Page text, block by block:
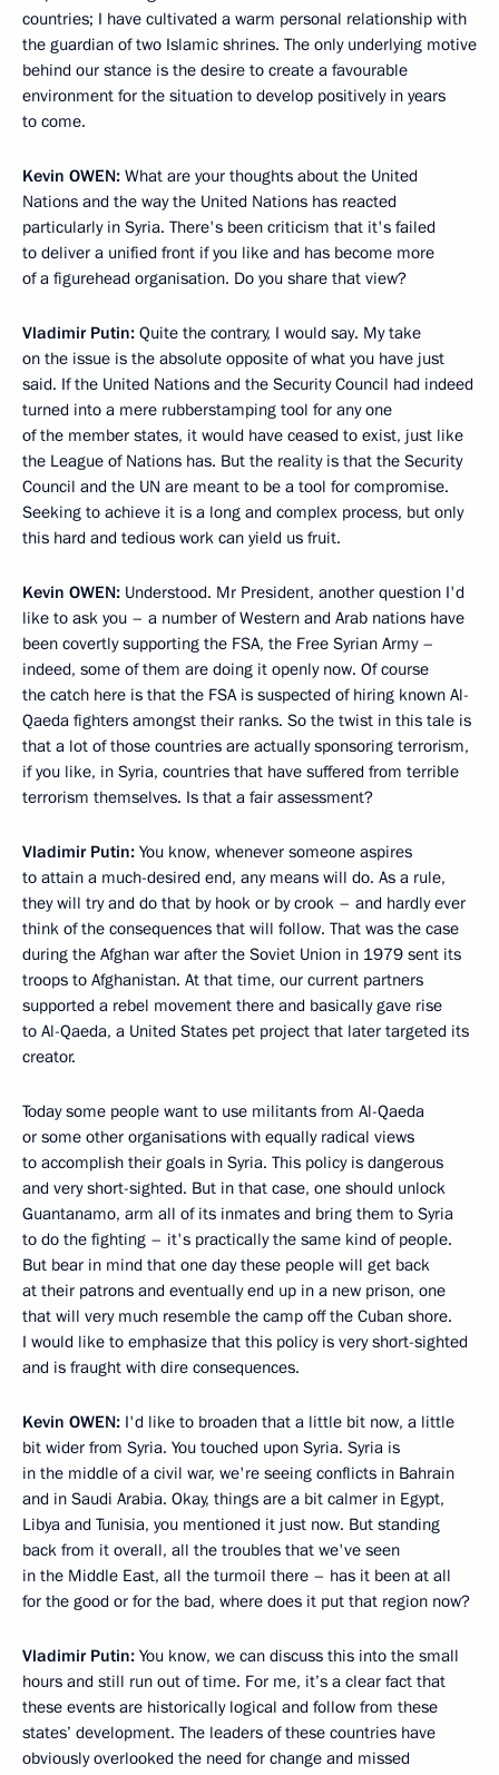
countries; I have cultivated a warm personal relationship with
the guardian of two Islamic shrines. The only underlying motive
behind our stance is the desire to create a favourable
environment for the situation to develop positively in years
to come.
Kevin OWEN: What are your thoughts about the United
Nations and the way the United Nations has reacted
particularly in Syria. There's been criticism that it's failed
to deliver a unified front if you like and has become more
of a figurehead organisation. Do you share that view?
Vladimir Putin: Quite the contrary, I would say. My take
on the issue is the absolute opposite of what you have just
said. If the United Nations and the Security Council had indeed
turned into a mere rubberstamping tool for any one
of the member states, it would have ceased to exist, just like
the League of Nations has. But the reality is that the Security
Council and the UN are meant to be a tool for compromise.
Seeking to achieve it is a long and complex process, but only
this hard and tedious work can yield us fruit.
Kevin OWEN: Understood. Mr President, another question I'd
like to ask you – a number of Western and Arab nations have
been covertly supporting the FSA, the Free Syrian Army –
indeed, some of them are doing it openly now. Of course
the catch here is that the FSA is suspected of hiring known Al-
Qaeda fighters amongst their ranks. So the twist in this tale is
that a lot of those countries are actually sponsoring terrorism,
if you like, in Syria, countries that have suffered from terrible
terrorism themselves. Is that a fair assessment?
Vladimir Putin: You know, whenever someone aspires
to attain a much-desired end, any means will do. As a rule,
they will try and do that by hook or by crook – and hardly ever
think of the consequences that will follow. That was the case
during the Afghan war after the Soviet Union in 1979 sent its
troops to Afghanistan. At that time, our current partners
supported a rebel movement there and basically gave rise
to Al-Qaeda, a United States pet project that later targeted its
creator.
Today some people want to use militants from Al-Qaeda
or some other organisations with equally radical views
to accomplish their goals in Syria. This policy is dangerous
and very short-sighted. But in that case, one should unlock
Guantanamo, arm all of its inmates and bring them to Syria
to do the fighting – it's practically the same kind of people.
But bear in mind that one day these people will get back
at their patrons and eventually end up in a new prison, one
that will very much resemble the camp off the Cuban shore.
I would like to emphasize that this policy is very short-sighted
and is fraught with dire consequences.
Kevin OWEN: I'd like to broaden that a little bit now, a little
bit wider from Syria. You touched upon Syria. Syria is
in the middle of a civil war, we're seeing conflicts in Bahrain
and in Saudi Arabia. Okay, things are a bit calmer in Egypt,
Libya and Tunisia, you mentioned it just now. But standing
back from it overall, all the troubles that we've seen
in the Middle East, all the turmoil there – has it been at all
for the good or for the bad, where does it put that region now?
Vladimir Putin: You know, we can discuss this into the small
hours and still run out of time. For me, it’s a clear fact that
these events are historically logical and follow from these
states’ development. The leaders of these countries have
obviously overlooked the need for change and missed